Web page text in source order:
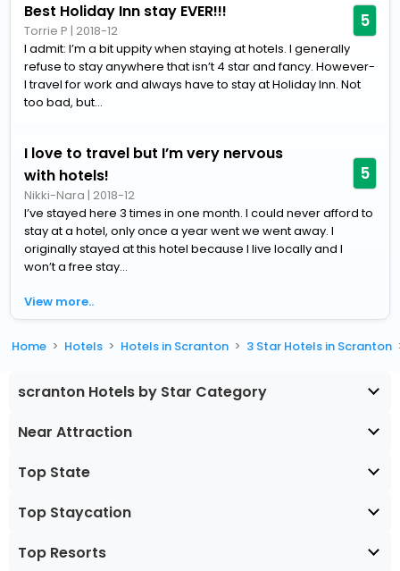
Best Holiday Inn stay EVER!!!
Torrie P | 2018-12 5
I admit: I’m a bit uppity when staying at hotels. I generally
refuse to stay anywhere that isn’t 4 star and fancy. However-
I travel for work and always have to stay at Holiday Inn. Not
too bad, but...
I love to travel but I’m very nervous
with hotels!
Nikki-Nara | 2018-12
5
I’ve stayed here 3 times in one month. I could never afford to
stay at a hotel, only once a year went we went away. I
originally stayed at this hotel because I live locally and I
won’t a free stay...
View more..
Home Hotels Hotels in Scranton 3 Star Hotels in Scranton
scranton Hotels by Star Category
Near Attraction
Top State
Top Staycation
Top Resorts